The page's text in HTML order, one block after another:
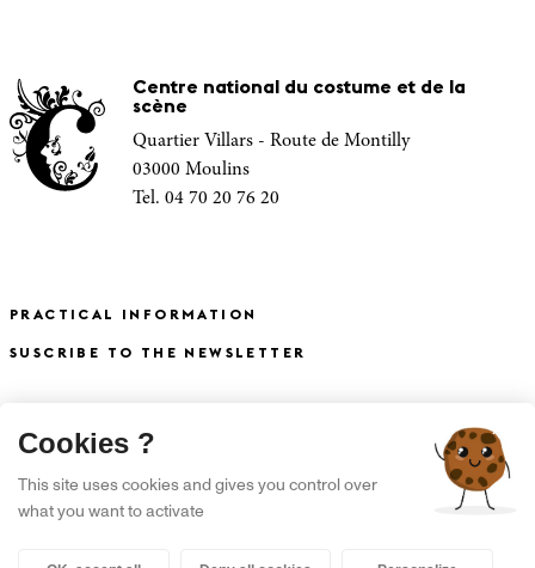
Centre national du costume et de la
scène
Quartier Villars - Route de Montilly
03000 Moulins
Tel. 04 70 20 76 20
PRACTICAL INFORMATION
SUSCRIBE TO THE NEWSLETTER
S'INSCRIRE À LA NEWSLETTER X
Cookies ?
This site uses cookies and gives you control over
what you want to activate